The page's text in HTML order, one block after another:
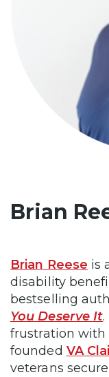
Brian
Brian Reese is
disability
bestselling
You Deserve It
frustration with
founded VA
veterans